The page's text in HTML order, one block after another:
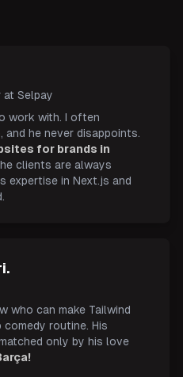
Selpay
work with. I often
he never disappoints.
for brands in
clients are always
expertise in Next.js and
who can make Tailwind
routine. His
only by his love